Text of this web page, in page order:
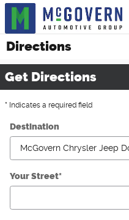
Skip to main content
Directions
Get Directions
* Indicates a required field
Destination
Your Street*